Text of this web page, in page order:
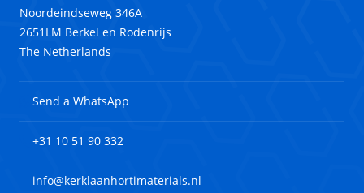
Noordeindseweg 346A
2651LM Berkel en Rodenrijs
The Netherlands
Send a WhatsApp
+31 10 51 90 332
info@kerklaanhortimaterials.nl